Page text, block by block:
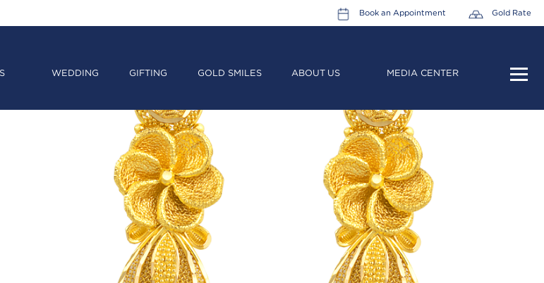
Book an Appointment Gold Rate
WEDDING GIFTING GOLD SMILES ABOUT US MEDIA CENTER
LEADERSHIP TEAM